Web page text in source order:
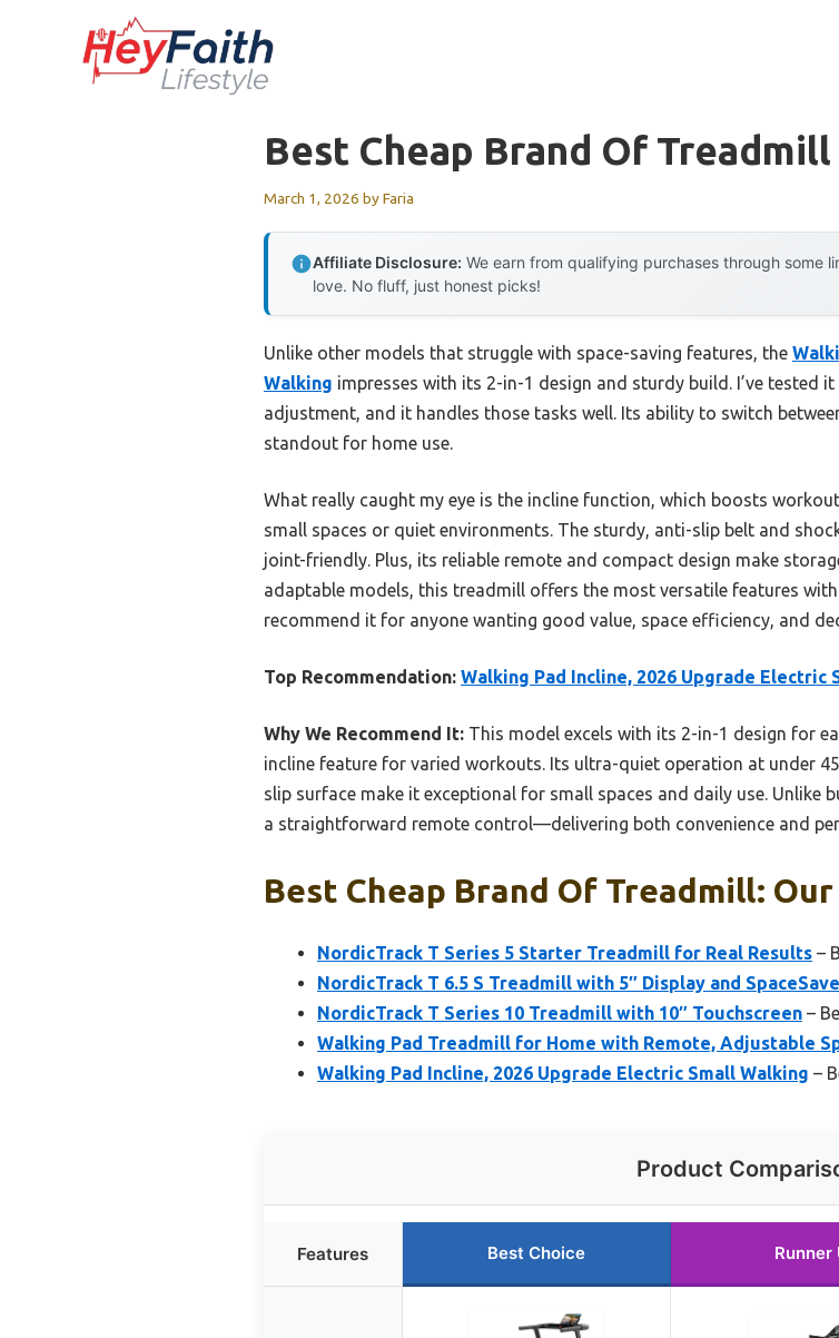
Best Cheap Brand Of Treadmill
March 1, 2026 byFaria
Affiliate Disclosure: We earn from qualifying purchases through some
love. No fluff, just honest picks!
Unlike other models that struggle with space-saving features, the
Walking impresses with its 2-in-1 design and sturdy build. I’ve tested
adjustment, and it handles those tasks well. Its ability to switch
standout for home use.
What really caught my eye is the incline function, which boosts
small spaces or quiet environments. The sturdy, anti-slip belt and
joint-friendly. Plus, its reliable remote and compact design make
adaptable models, this treadmill offers the most versatile features
recommend it for anyone wanting good value, space efficiency, and
Top Recommendation: Walking Pad Incline, 2026 Upgrade Electric
Why We Recommend It: This model excels with its 2-in-1 design for
incline feature for varied workouts. Its ultra-quiet operation at under
slip surface make it exceptional for small spaces and daily use. Unlike
a straightforward remote control—delivering both convenience and
Best Cheap Brand Of Treadmill: Our
NordicTrack T Series 5 Starter Treadmill for Real Results –
NordicTrack T 6.5 S Treadmill with 5″ Display and
NordicTrack T Series 10 Treadmill with 10″ Touchscreen –
Walking Pad Treadmill for Home with Remote, Adjustable
Walking Pad Incline, 2026 Upgrade Electric Small Walking –
Product
Features Best Choice Runner